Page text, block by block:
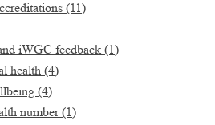
(11)
iWGC feedback (1)
health (4)
(4)
number(1)